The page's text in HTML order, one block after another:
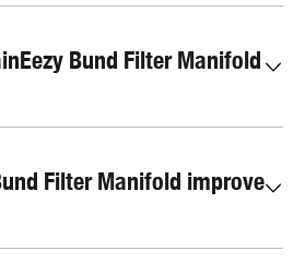
Bund Filter Manifold
Filter Manifold improve